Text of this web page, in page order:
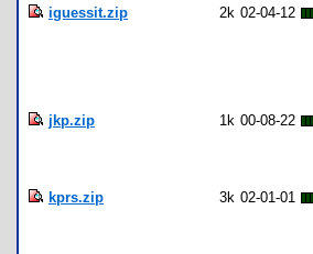
iguessit.zip 2k 02-04-12
jkp.zip 1k 00-08-22
kprs.zip 3k 02-01-01